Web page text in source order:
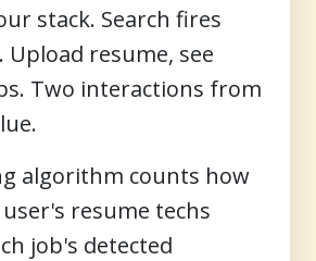
stack. Search fires
Upload resume, see
Two interactions from
algorithm counts how
resume techs
job's detected